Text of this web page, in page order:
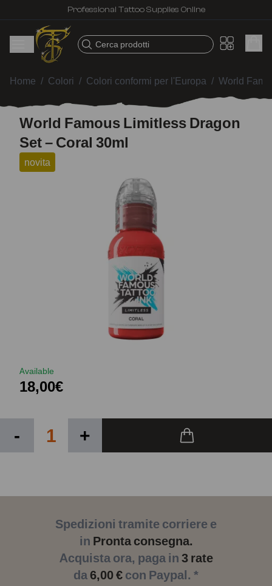
Professional Tattoo Supplies Online
Cerca prodotti
Home / Colori / Colori conformi per l'Europa / World
World Famous Limitless Dragon
Set – Coral 30ml
novita
Available
18,00€
- +
Spedizioni tramite corriere e
in Pronta consegna.
Acquista ora, paga in 3 rate
da6,00 € con Paypal. *